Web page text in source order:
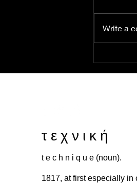
this
Write a
τ ε χ ν ι κ ή
t e c h n i q u e (noun).
1817, at first especially in